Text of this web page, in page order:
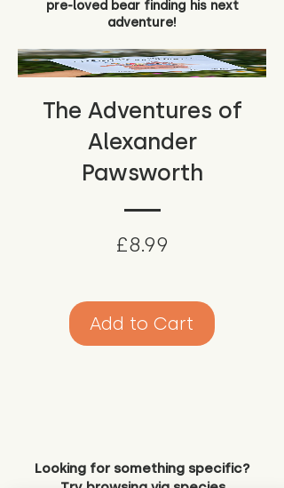
pre-loved bear finding his next
adventure!
The Adventures of
Alexander
Pawsworth
£8.99
Add to Cart
Looking for something specific?